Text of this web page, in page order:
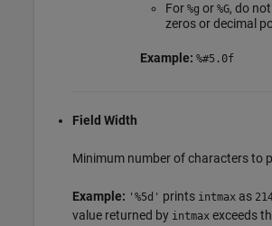
For %g or %G, do
zeros or decimal
Example: %#5.0f
Field Width
Minimum number of characters to
Example: '%5d' prints intmax as
value returned by intmax exceeds